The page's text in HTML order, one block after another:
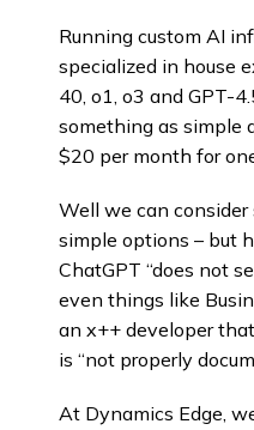
Running custom AI
specialized in house
40, o1, o3 and GPT-
something as simple
$20 per month for
Well we can
simple options – but
ChatGPT “does not
even things like
an x++ developer
is “not properly
At Dynamics Edge,